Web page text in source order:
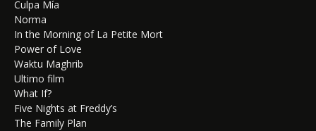
Culpa Mía
Norma
In the Morning of La Petite Mort
Power of Love
Waktu Maghrib
Ultimo film
What If?
Five Nights at Freddy’s
The Family Plan